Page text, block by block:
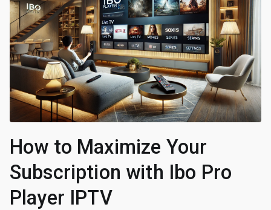
How to Maximize Your
Subscription with Ibo Pro
Player IPTV